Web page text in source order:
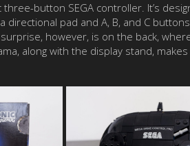
button SEGA controller. It’s
pad and A, B, and C
however, is on the back,
along with the display stand,